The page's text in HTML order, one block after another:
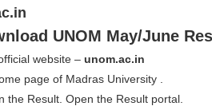
UNOM May/June
website – unom.ac.in
page of Madras University .
the Result. Open the Result portal.